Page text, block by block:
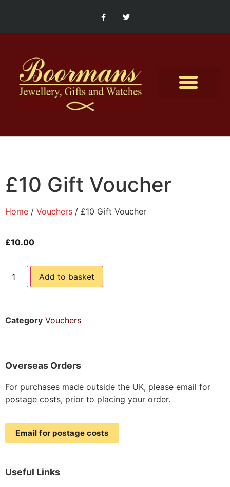
£10 Gift Voucher
Home / Vouchers / £10 Gift Voucher
£10.00
Add to basket
Category Vouchers
Overseas Orders
For purchases made outside the UK, please email for
postage costs, prior to placing your order.
Email for postage costs
Useful Links